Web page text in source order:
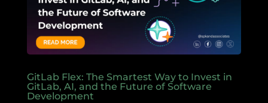
GitLab Flex: The Smartest Way to Invest in
GitLab, AI, and the Future of Software
Development